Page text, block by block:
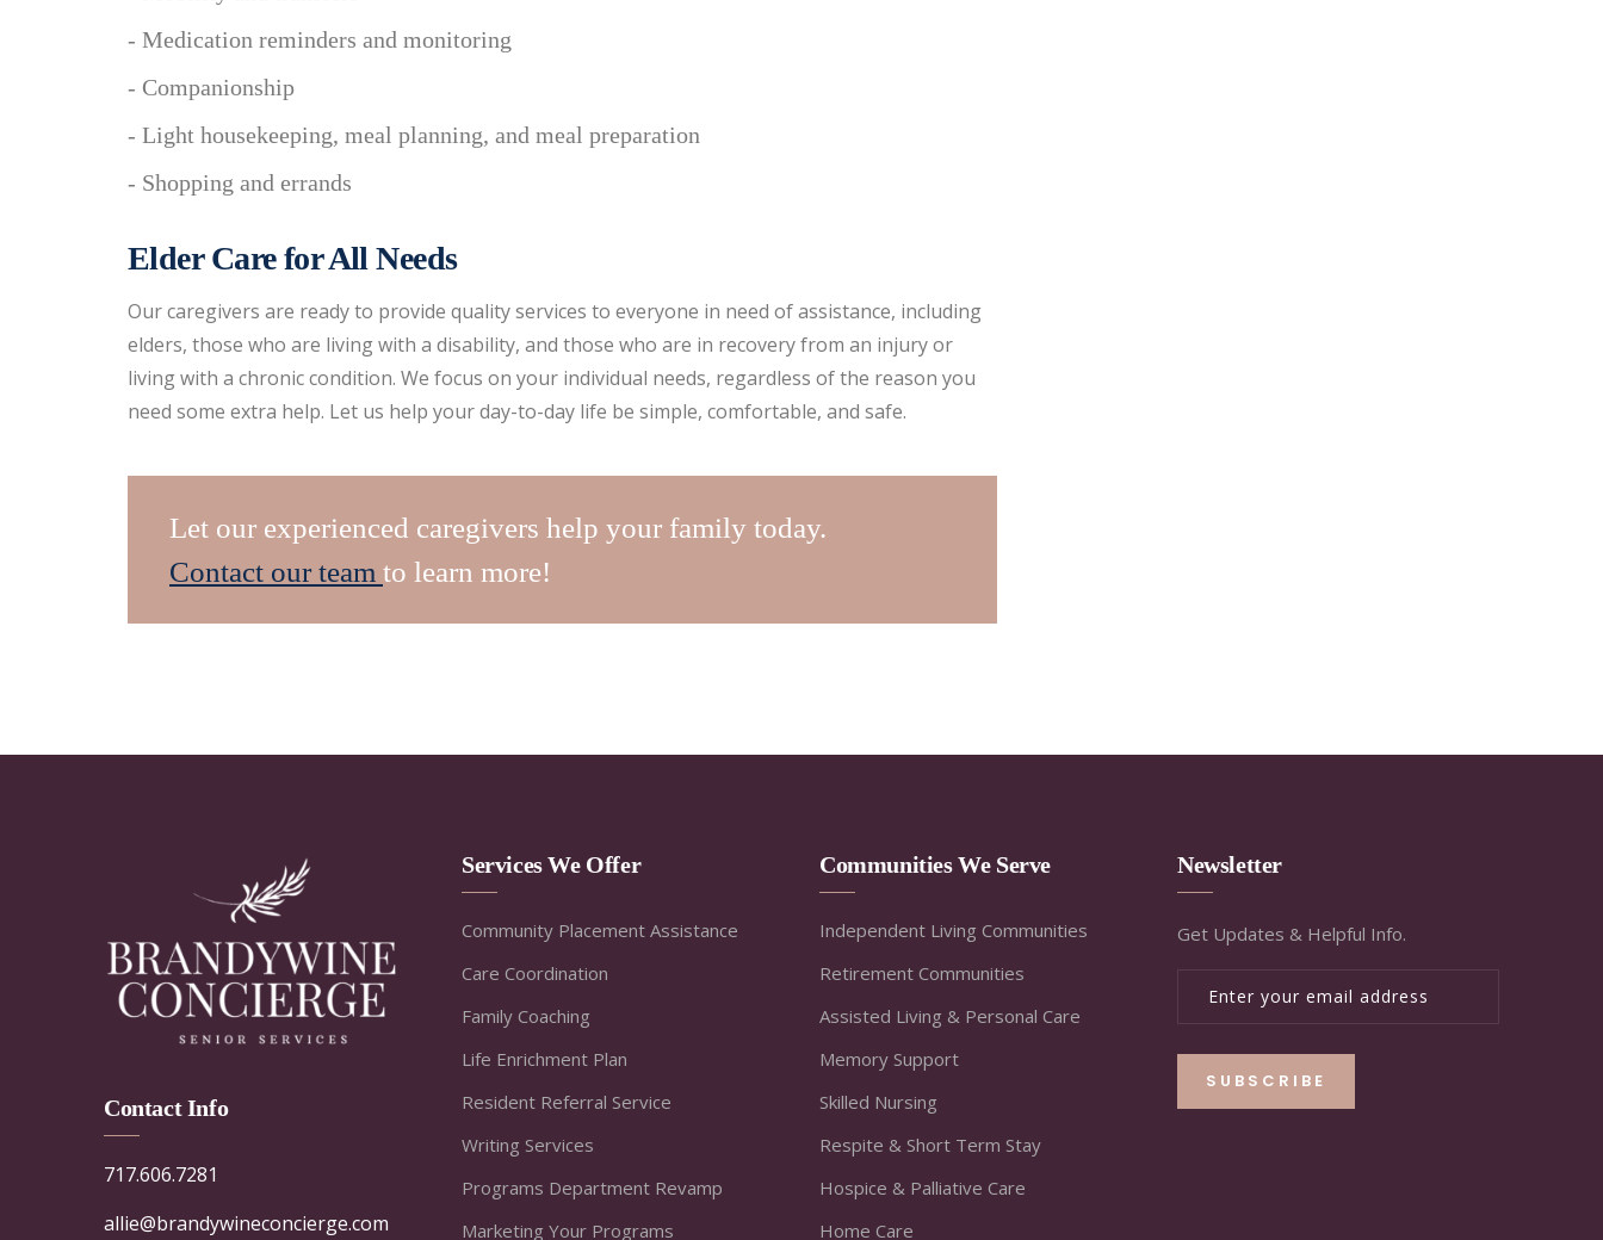
- Medication reminders and monitoring
- Companionship
- Light housekeeping, meal planning, and meal preparation
- Shopping and errands
Elder Care for All Needs
Our caregivers are ready to provide quality services to everyone in need of assistance, including
elders, those who are living with a disability, and those who are in recovery from an injury or
living with a chronic condition. We focus on your individual needs, regardless of the reason you
need some extra help. Let us help your day-to-day life be simple, comfortable, and safe.
Let our experienced caregivers help your family today.
Contact our team to learn more!
Contact Info
717.606.7281
allie@brandywineconcierge.com
Services We Offer
Community Placement Assistance
Care Coordination
Family Coaching
Life Enrichment Plan
Resident Referral Service
Writing Services
Programs Department Revamp
Marketing Your Programs
Communities We Serve
Independent Living Communities
Retirement Communities
Assisted Living & Personal Care
Memory Support
Skilled Nursing
Respite & Short Term Stay
Hospice & Palliative Care
Home Care
Newsletter
Get Updates & Helpful Info.
SUBSCRIBE